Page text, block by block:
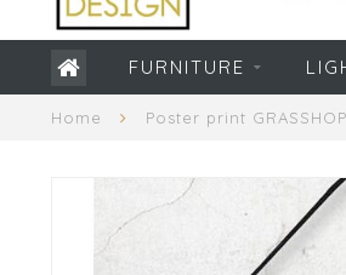
FURNITURE
Home Poster print